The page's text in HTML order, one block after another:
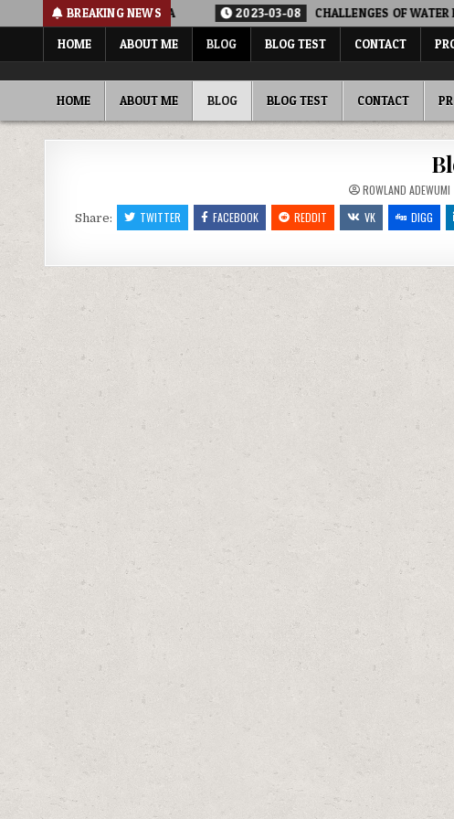
to
BREAKING NEWS
POLLUTION IN NIGERIA 2023-03-08 CHALLENGES OF WATER
HOME ABOUT ME BLOG BLOG TEST CONTACT
ROWLAND ADEWUMI, PHD FNSE FNICE
HOME ABOUT ME BLOG BLOG TEST CONTACT
ROWLAND ADEWUMI
Share: TWITTER FACEBOOK REDDIT VK DIGG